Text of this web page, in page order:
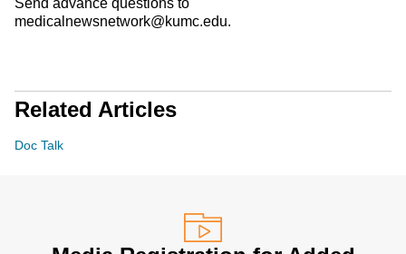
Send advance questions to
medicalnewsnetwork@kumc.edu.
Related Articles
Doc Talk